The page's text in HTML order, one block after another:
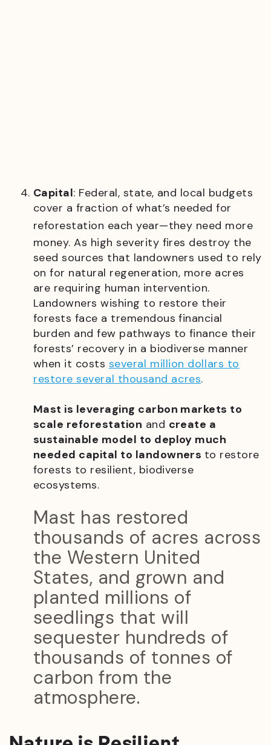
Capital: Federal, state, and local budgets
cover a fraction of what’s needed for
reforestation each year—they need more
money. As high severity fires destroy the
seed sources that landowners used to rely
on for natural regeneration, more acres
are requiring human intervention.
Landowners wishing to restore their
forests face a tremendous financial
burden and few pathways to finance their
forests’ recovery in a biodiverse manner
when it costs several million dollars to
restore several thousand acres.
Mast is leveraging carbon markets to
scale reforestation and create a
sustainable model to deploy much
needed capital to landowners to restore
forests to resilient, biodiverse
ecosystems.
Mast has restored
thousands of acres across
the Western United
States, and grown and
planted millions of
seedlings that will
sequester hundreds of
thousands of tonnes of
carbon from the
atmosphere.